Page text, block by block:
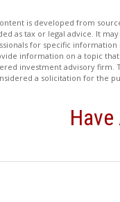
is developed from
as tax or legal advice. It
for specific
information on a topic that
investment advisory firm.
a solicitation for the